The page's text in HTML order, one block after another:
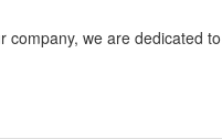
company, we are dedicated to